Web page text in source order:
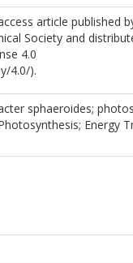
article published
Society and
4.0
4.0/).
sphaeroides;
Energy